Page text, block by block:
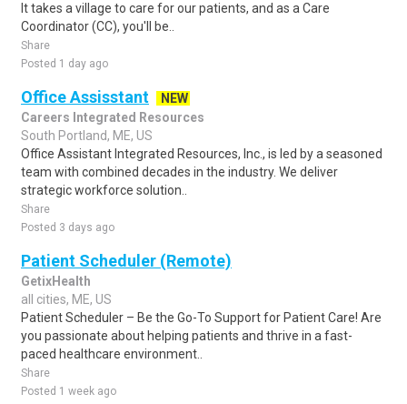
It takes a village to care for our patients, and as a Care
Coordinator (CC), you'll be..
Share
Posted 1 day ago
Office Assisstant
NEW
Careers Integrated Resources
South Portland, ME, US
Office Assistant Integrated Resources, Inc., is led by a seasoned
team with combined decades in the industry. We deliver
strategic workforce solution..
Share
Posted 3 days ago
Patient Scheduler (Remote)
GetixHealth
all cities, ME, US
Patient Scheduler – Be the Go-To Support for Patient Care! Are
you passionate about helping patients and thrive in a fast-
paced healthcare environment..
Share
Posted 1 week ago